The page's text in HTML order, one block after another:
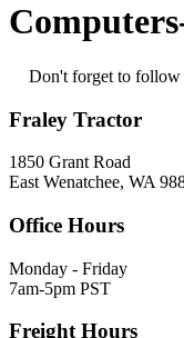
Don't forget to follow
Fraley Tractor
1850 Grant Road
East Wenatchee, WA
Office Hours
Monday - Friday
7am-5pm PST
Freight Hours